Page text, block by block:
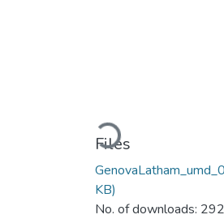
Loading...
Files
KB)
No. of downloads: